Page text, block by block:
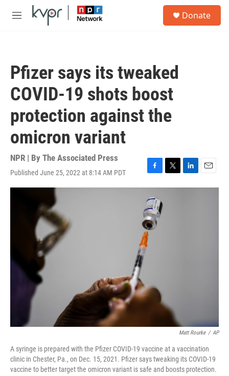
Skip to main content
M
Donate
Pfizer says its tweaked
COVID-19 shots boost
protection against the
omicron variant
NPR | By The Associated Press
Published June 25, 2022 at 8:14 AM PDT
F
a
c
e
b
o
o
k
T
w
L
i
E
m
Matt Rourke / AP
A syringe is prepared with the Pfizer COVID-19 vaccine at a vaccination
clinic in Chester, Pa., on Dec. 15, 2021. Pfizer says tweaking its COVID-19
vaccine to better target the omicron variant is safe and boosts protection.